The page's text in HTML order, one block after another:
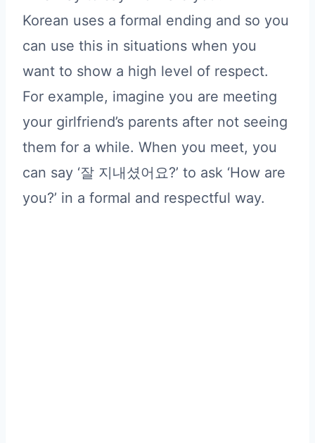
Korean uses a formal ending and so you
can use this in situations when you
want to show a high level of respect.
For example, imagine you are meeting
your girlfriend’s parents after not seeing
them for a while. When you meet, you
can say ‘잘 지내셨어요?’ to ask ‘How are
you?’ in a formal and respectful way.